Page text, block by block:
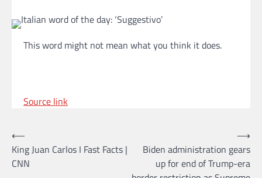
This word might not mean what you think it does.
Source link
Post
navigation
⟵
King Juan Carlos I Fast Facts |
CNN
Biden administration gears
up for end of Trump-era
⟶